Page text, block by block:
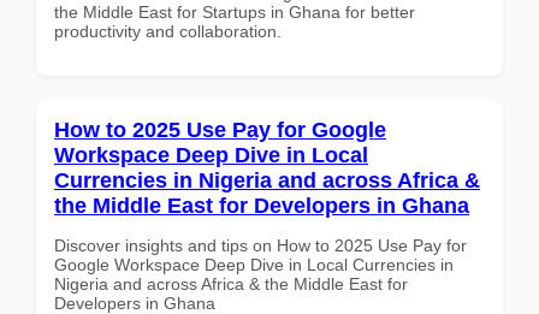
the Middle East for Startups in Ghana for better
productivity and collaboration.
How to 2025 Use Pay for Google
Workspace Deep Dive in Local
Currencies in Nigeria and across Africa &
the Middle East for Developers in Ghana
Discover insights and tips on How to 2025 Use Pay for
Google Workspace Deep Dive in Local Currencies in
Nigeria and across Africa & the Middle East for
Developers in Ghana